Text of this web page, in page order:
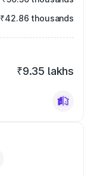
₹42.86 thousands
₹9.35 lakhs